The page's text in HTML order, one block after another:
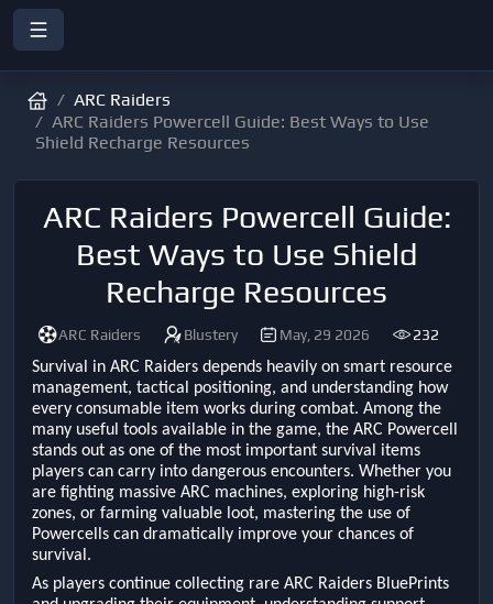
ARC Raiders
ARC Raiders Powercell Guide: Best Ways to Use
Shield Recharge Resources
ARC Raiders Powercell Guide:
Best Ways to Use Shield
Recharge Resources
ARC Raiders Blustery May, 29 2026
232
Survival in ARC Raiders depends heavily on smart resource
management, tactical positioning, and understanding how
every consumable item works during combat. Among the
many useful tools available in the game, the ARC Powercell
stands out as one of the most important survival items
players can carry into dangerous encounters. Whether you
are fighting massive ARC machines, exploring high-risk
zones, or farming valuable loot, mastering the use of
Powercells can dramatically improve your chances of
survival.
As players continue collecting rare ARC Raiders BluePrints